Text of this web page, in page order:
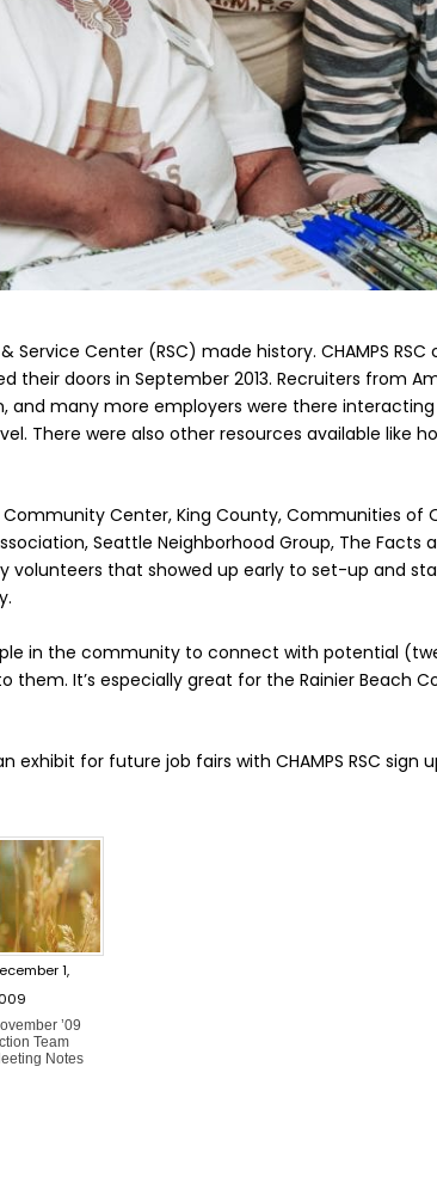
& Service Center (RSC) made history. CHAMPS
doors in September 2013. Recruiters from
and many more employers were there
There were also other resources available like
Community Center, King County, Communities
Seattle Neighborhood Group, The
that showed up early to set-up and
in the community to connect with potential
It’s especially great for the Rainier Beach
exhibit for future job fairs with CHAMPS RSC sign
1,
’09
Team
Notes